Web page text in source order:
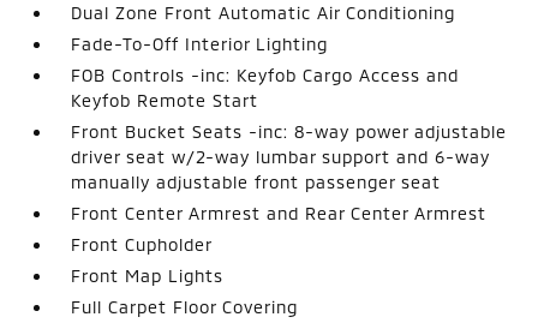
Dual Zone Front Automatic Air Conditioning
Fade-To-Off Interior Lighting
FOB Controls -inc: Keyfob Cargo Access and
Keyfob Remote Start
Front Bucket Seats -inc: 8-way power adjustable
driver seat w/2-way lumbar support and 6-way
manually adjustable front passenger seat
Front Center Armrest and Rear Center Armrest
Front Cupholder
Front Map Lights
Full Carpet Floor Covering